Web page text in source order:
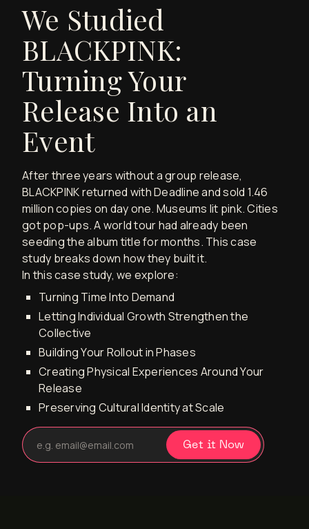
We Studied
BLACKPINK:
Turning Your
Release Into an
Event
After three years without a group release,
BLACKPINK returned with Deadline and sold 1.46
million copies on day one. Museums lit pink. Cities
got pop-ups. A world tour had already been
seeding the album title for months. This case
study breaks down how they built it.
In this case study, we explore:
Turning Time Into Demand
Letting Individual Growth Strengthen the
Collective
Building Your Rollout in Phases
Creating Physical Experiences Around Your
Release
Preserving Cultural Identity at Scale